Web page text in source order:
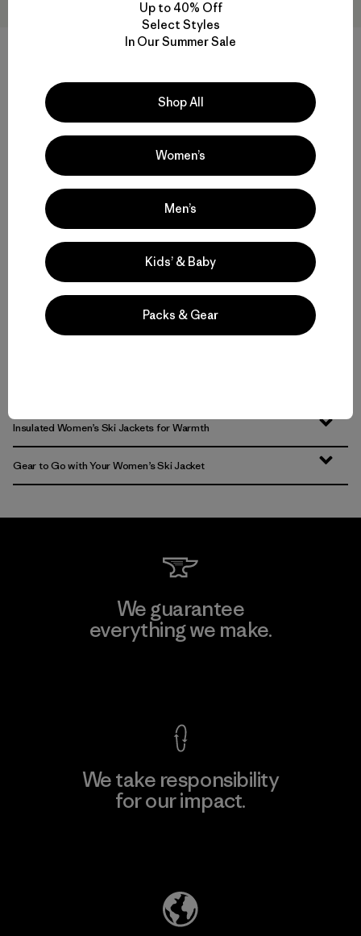
W's Nano-Air® Light Hoody
W's Nano-Air® Ultralight
Freeride Jacket
Valoración: 4.0 / 5
(4)
Insulated Women’s Ski Jackets for Warmth
Gear to Go with Your Women’s Ski Jacket
We guarantee
everything we make.
We take responsibility
for our impact.
Up to 40% Off
Select Styles
In Our Summer Sale
Shop All
Women’s
Men’s
Kids’ & Baby
Packs & Gear